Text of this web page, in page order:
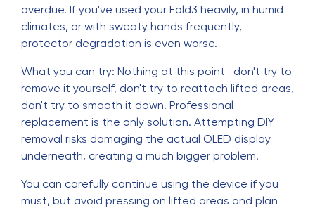
overdue. If you've used your Fold3 heavily, in humid
climates, or with sweaty hands frequently,
protector degradation is even worse.
What you can try: Nothing at this point—don't try to
remove it yourself, don't try to reattach lifted areas,
don't try to smooth it down. Professional
replacement is the only solution. Attempting DIY
removal risks damaging the actual OLED display
underneath, creating a much bigger problem.
You can carefully continue using the device if you
must, but avoid pressing on lifted areas and plan